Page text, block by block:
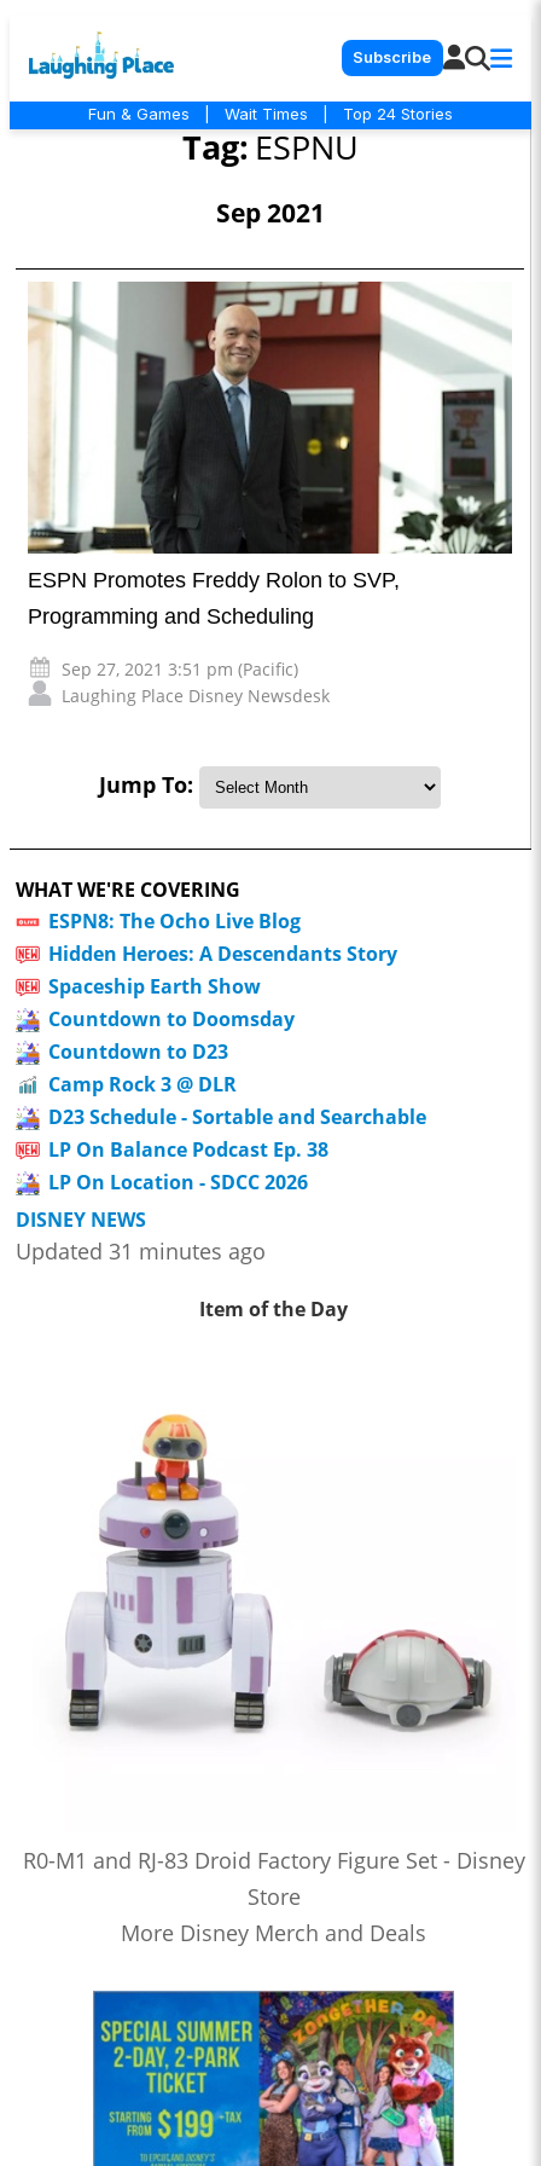
Subscribe
Fun & Games Wait Times Top 24 Stories
Tag: ESPNU
Sep 2021
ESPN Promotes Freddy Rolon to SVP,
Programming and Scheduling
Sep 27, 2021 3:51 pm (Pacific)
Laughing Place Disney Newsdesk
Jump To:
WHAT WE'RE COVERING
ESPN8: The Ocho Live Blog
Hidden Heroes: A Descendants Story
Spaceship Earth Show
Countdown to Doomsday
Countdown to D23
Camp Rock 3 @ DLR
D23 Schedule - Sortable and Searchable
LP On Balance Podcast Ep. 38
LP On Location - SDCC 2026
DISNEY NEWS
Updated 31 minutes ago
Item of the Day
R0-M1 and RJ-83 Droid Factory Figure Set - Disney
Store
More Disney Merch and Deals